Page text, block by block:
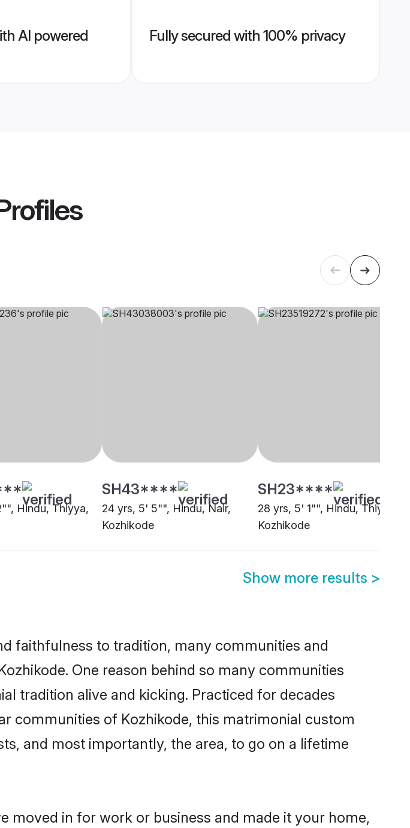
AI powered
Fully secured with 100% privacy
Hindu, Thiyya,
SH43****
24 yrs, 5' 5"", Hindu, Nair,
Kozhikode
SH23****
28 yrs, 5' 1"", Hindu, Thiyya,
Kozhikode
Show more results >
faithfulness to tradition, many communities and
One reason behind so many communities
tradition alive and kicking. Practiced for decades
communities of Kozhikode, this matrimonial custom
and most importantly, the area, to go on a lifetime
moved in for work or business and made it your home,